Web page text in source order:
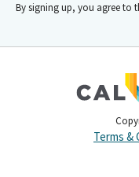
By signing up, you agree to
Terms &